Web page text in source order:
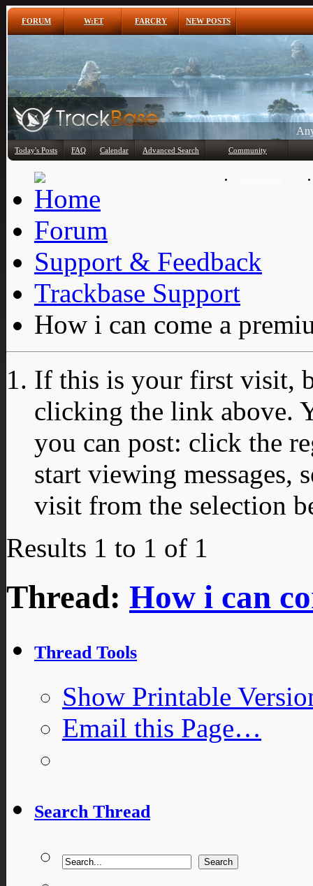
FORUM W:ET FARCRY NEW POSTS
Today's Posts FAQ Calendar Advanced Search Community
Forum
Support & Feedback
Trackbase Support
How i can come a
If this is your first visit,
clicking the link above.
you can post: click the
start viewing messages,
visit from the selection
Results 1 to 1 of 1
Thread: How i can
Thread Tools
Show Printable
Email this Page…
Search Thread